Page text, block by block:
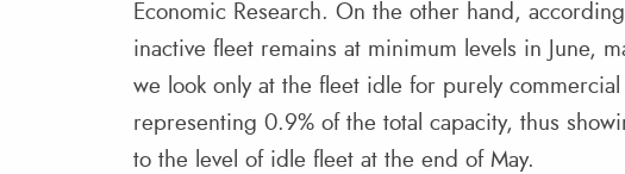
Economic Research. On the other hand,
inactive fleet remains at minimum levels in June,
we look only at the fleet idle for purely
representing 0.9% of the total capacity, thus
to the level of idle fleet at the end of May.